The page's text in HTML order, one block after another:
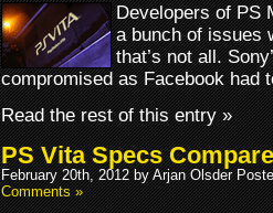
Developers of PS
a bunch of issues
that’s not all.
compromised as Facebook had
Read the rest of this entry »
PS Vita Specs
February 20th, 2012 by Arjan Olsder
Comments »